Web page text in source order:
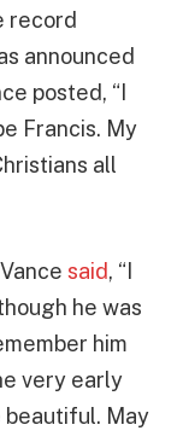
record
announced
posted, “I
Francis. My
all
said, “I
he was
him
very early
beautiful. May